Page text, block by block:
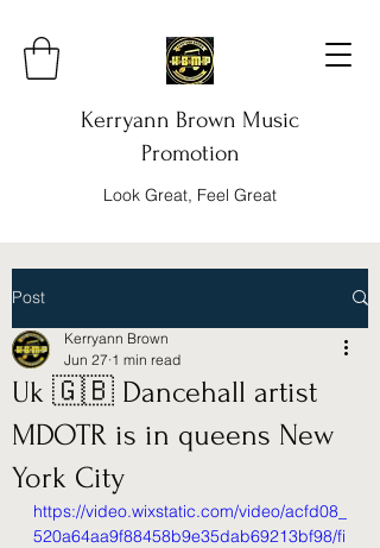
Kerryann Brown Music
Promotion
Look Great, Feel Great
Post
Uk 🇬🇧 Dancehall artist
MDOTR is in queens New
York City
Kerryann Brown
Jun 27 1 min read
https://video.wixstatic.com/video/acfd08_
520a64aa9f88458b9e35dab69213bf98/fi